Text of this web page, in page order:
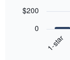
following1-star
0
$200